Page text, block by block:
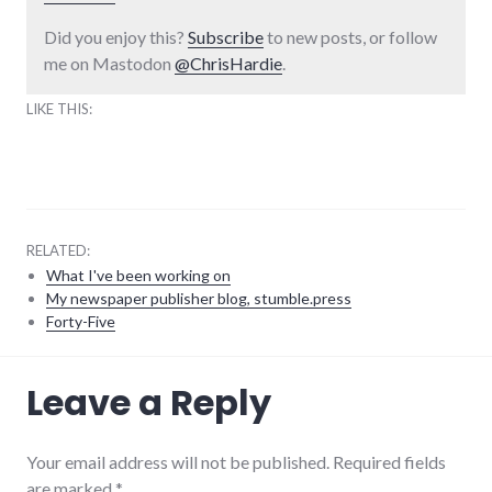
Did you enjoy this? Subscribeto new posts, or follow
me on Mastodon @ChrisHardie.
LIKE THIS:
RELATED:
What I've been working on
My newspaper publisher blog, stumble.press
Forty-Five
watch
consumerist,
editorial,
global_economy
Leave a Reply
Your email address will not be published. Required fields